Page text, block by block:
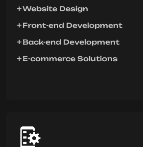
Website Design
Front-end Development
Back-end Development
E-commerce Solutions